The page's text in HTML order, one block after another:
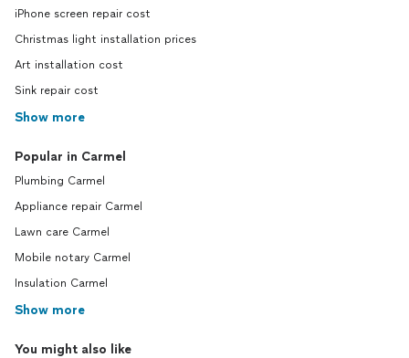
iPhone screen repair cost
Christmas light installation prices
Art installation cost
Sink repair cost
Show more
Popular in Carmel
Plumbing Carmel
Appliance repair Carmel
Lawn care Carmel
Mobile notary Carmel
Insulation Carmel
Show more
You might also like